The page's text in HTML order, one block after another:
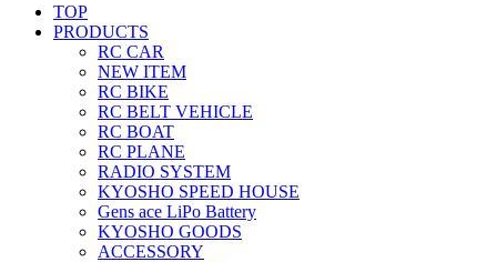
TOP
PRODUCTS
RC CAR
NEW ITEM
RC BIKE
RC BELT VEHICLE
RC BOAT
RC PLANE
RADIO SYSTEM
KYOSHO SPEED HOUSE
Gens ace LiPo Battery
KYOSHO GOODS
ACCESSORY